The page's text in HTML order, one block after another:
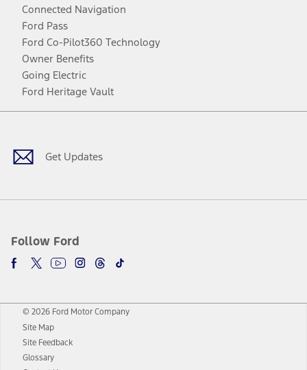
Connected Navigation
Ford Pass
Ford Co-Pilot360 Technology
Owner Benefits
Going Electric
Ford Heritage Vault
Get Updates
Follow Ford
Facebook
TwitterYoutubeInstagram
Threads
TikTok
© 2026 Ford Motor Company
Site Map
Site Feedback
Glossary